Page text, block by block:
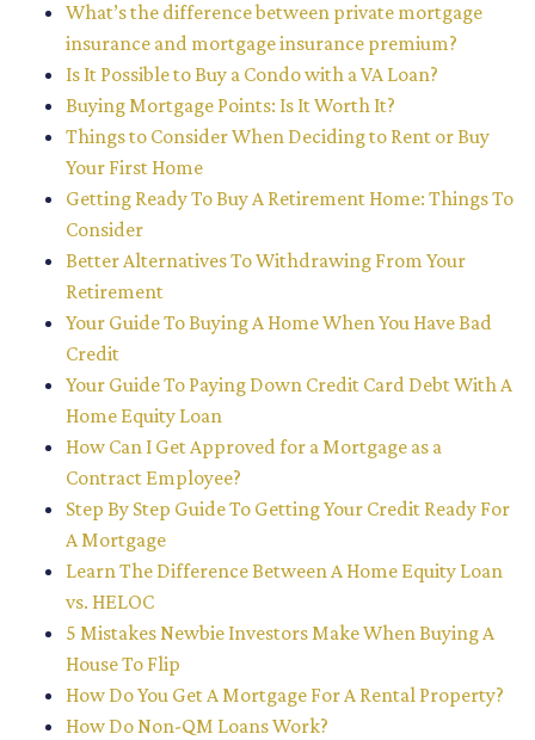
What’s the difference between private mortgage
insurance and mortgage insurance premium?
Is It Possible to Buy a Condo with a VA Loan?
Buying Mortgage Points: Is It Worth It?
Things to Consider When Deciding to Rent or Buy
Your First Home
Getting Ready To Buy A Retirement Home: Things To
Consider
Better Alternatives To Withdrawing From Your
Retirement
Your Guide To Buying A Home When You Have Bad
Credit
Your Guide To Paying Down Credit Card Debt With A
Home Equity Loan
How Can I Get Approved for a Mortgage as a
Contract Employee?
Step By Step Guide To Getting Your Credit Ready For
A Mortgage
Learn The Difference Between A Home Equity Loan
vs. HELOC
5 Mistakes Newbie Investors Make When Buying A
House To Flip
How Do You Get A Mortgage For A Rental Property?
How Do Non-QM Loans Work?